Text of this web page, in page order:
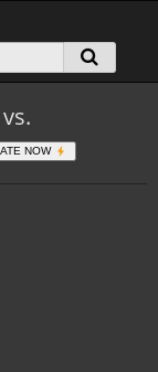
vs.
NOW